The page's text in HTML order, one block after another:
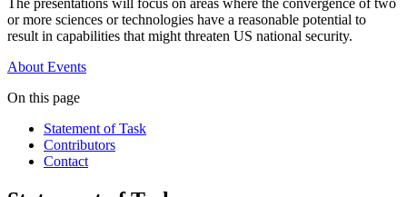
The presentations will focus on areas where the convergence of two
or more sciences or technologies have a reasonable potential to
result in capabilities that might threaten US national security.
About Events
On this page
Statement of Task
Contributors
Contact